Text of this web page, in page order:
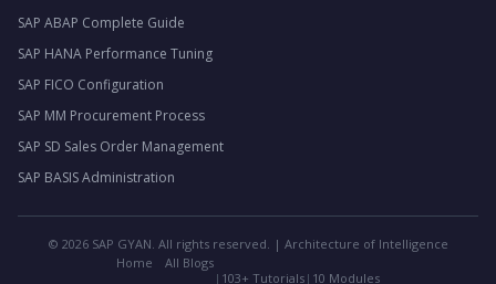
SAP ABAP Complete Guide
SAP HANA Performance Tuning
SAP FICO Configuration
SAP MM Procurement Process
SAP SD Sales Order Management
SAP BASIS Administration
© 2026SAP GYAN. All rights reserved. | Architecture of Intelligence
Home
All Blogs
| 103+ Tutorials | 10 Modules